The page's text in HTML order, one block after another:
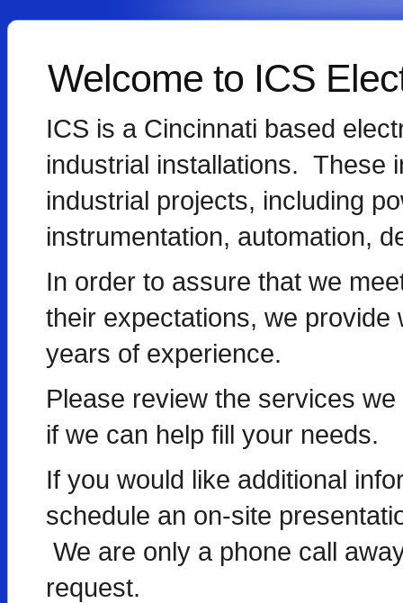
Scheduled Outage Support Emergency Services Energy
Welcome to ICS
ICS is a Cincinnati based
industrial installations. These
industrial projects, including
instrumentation, automation,
In order to assure that we
their expectations, we
years of experience.
Please review the services
if we can help fill your needs.
If you would like additional
schedule an on-site
We are only a phone call
request.